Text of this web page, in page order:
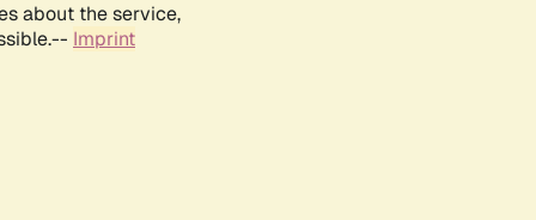
about the service,
Imprint